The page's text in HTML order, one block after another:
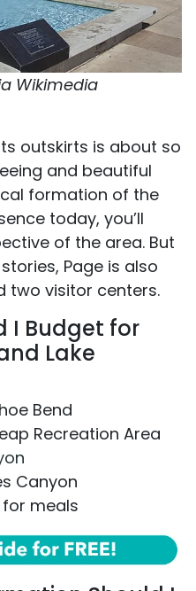
Wikimedia
outskirts is about so
and beautiful
formation of the
today, you’ll
of the area. But
Page is also
two visitor centers.
I Budget for
Lake
Bend
Recreation Area
Canyon
meals